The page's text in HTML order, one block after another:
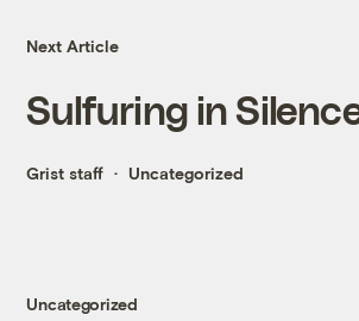
Next Article
Sulfuring in
Grist staff Uncategorized
Uncategorized